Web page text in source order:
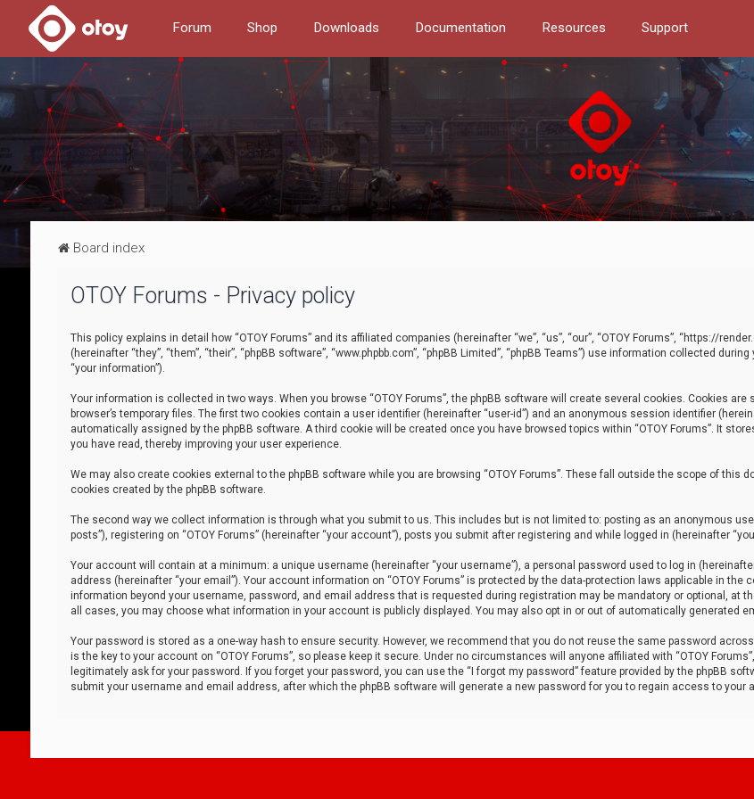
Forum Shop Downloads Documentation Resources Support
Board index
OTOY Forums - Privacy policy
This policy explains in detail how “OTOY Forums” and its affiliated companies (hereinafter “we”, “us”, “our”, “OTOY Forums”, “https://
(hereinafter “they”, “them”, “their”, “phpBB software”, “www.phpbb.com”, “phpBB Limited”, “phpBB Teams”) use information collected
“your information”).
Your information is collected in two ways. When you browse “OTOY Forums”, the phpBB software will create several cookies. Cookies
browser’s temporary files. The first two cookies contain a user identifier (hereinafter “user-id”) and an anonymous session identifier
automatically assigned by the phpBB software. A third cookie will be created once you have browsed topics within “OTOY Forums”. It
you have read, thereby improving your user experience.
We may also create cookies external to the phpBB software while you are browsing “OTOY Forums”. These fall outside the scope of this
cookies created by the phpBB software.
The second way we collect information is through what you submit to us. This includes but is not limited to: posting as an anonymous
posts”), registering on “OTOY Forums” (hereinafter “your account”), posts you submit after registering and while logged in (hereinafter
Your account will contain at a minimum: a unique username (hereinafter “your username”), a personal password used to log in
address (hereinafter “your email”). Your account information on “OTOY Forums” is protected by the data-protection laws applicable in the
information beyond your username, password, and email address that is requested during registration may be mandatory or optional, at
all cases, you may choose what information in your account is publicly displayed. You may also opt in or out of automatically generated
Your password is stored as a one-way hash to ensure security. However, we recommend that you do not reuse the same password
is the key to your account on “OTOY Forums”, so please keep it secure. Under no circumstances will anyone affiliated with “OTOY
legitimately ask for your password. If you forget your password, you can use the “I forgot my password” feature provided by the phpBB
submit your username and email address, after which the phpBB software will generate a new password for you to regain access to your